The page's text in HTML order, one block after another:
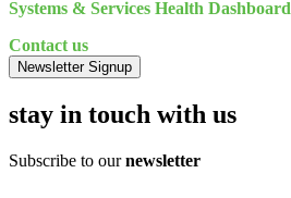
Systems & Services Health Dashboard
Contact us
Newsletter Signup
stay in touch with us
Subscribe to ournewsletter